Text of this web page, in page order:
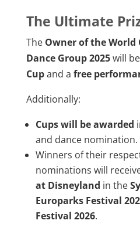
The Ultimate
The Owner of the World
Dance Group 2025will
Cupand a free
Additionally:
Cups will be awarded
and dance nomination.
Winners of their
nominations will
at Disneyland in the
Europarks Festival
Festival 2026.